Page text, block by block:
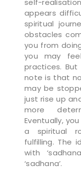
appears
spiritual
obstacles
you from
you may
practices.
note is that
may be
just rise up
more
Eventually,
a spiritual
fulfilling. The
with
‘sadhana’.